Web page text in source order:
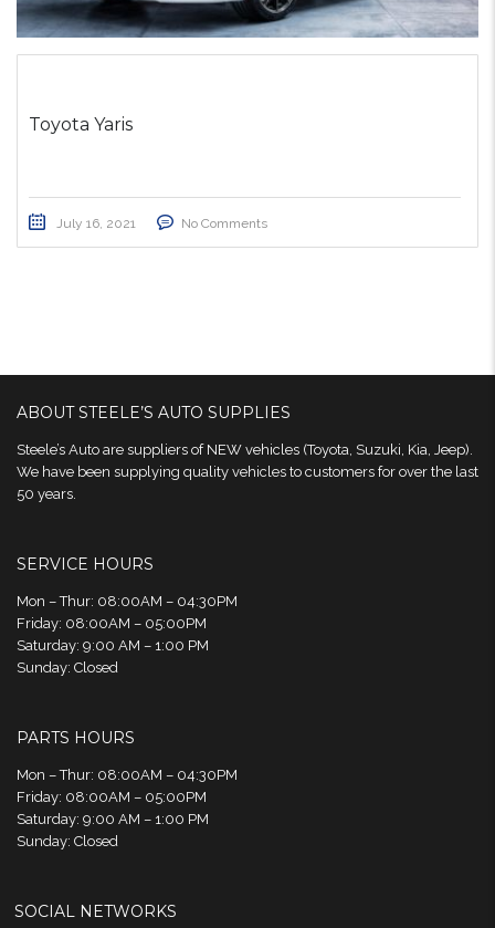
Toyota Yaris
July 16, 2021 No Comments
ABOUT STEELE’S AUTO SUPPLIES
Steele’s Auto are suppliers of NEW vehicles (Toyota, Suzuki, Kia, Jeep).
We have been supplying quality vehicles to customers for over the last
50 years.
SERVICE HOURS
Mon – Thur: 08:00AM – 04:30PM
Friday: 08:00AM – 05:00PM
Saturday: 9:00 AM – 1:00 PM
Sunday: Closed
PARTS HOURS
Mon – Thur: 08:00AM – 04:30PM
Friday: 08:00AM – 05:00PM
Saturday: 9:00 AM – 1:00 PM
Sunday: Closed
SOCIAL NETWORKS